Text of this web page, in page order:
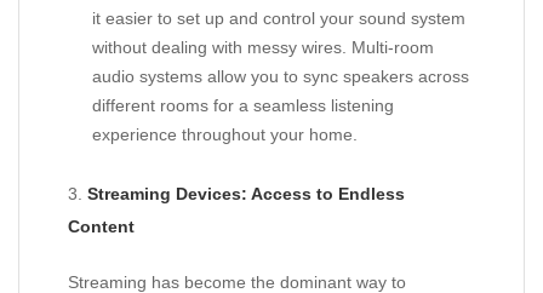
it easier to set up and control your sound system
without dealing with messy wires. Multi-room
audio systems allow you to sync speakers across
different rooms for a seamless listening
experience throughout your home.
3. Streaming Devices: Access to Endless
Content
Streaming has become the dominant way to